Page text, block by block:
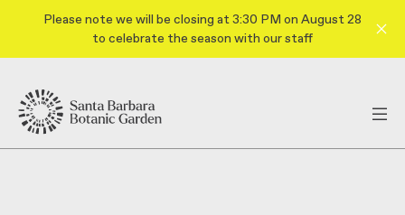
Please note we will be closing at 3:30 PM on August 28
to celebrate the season with our staff